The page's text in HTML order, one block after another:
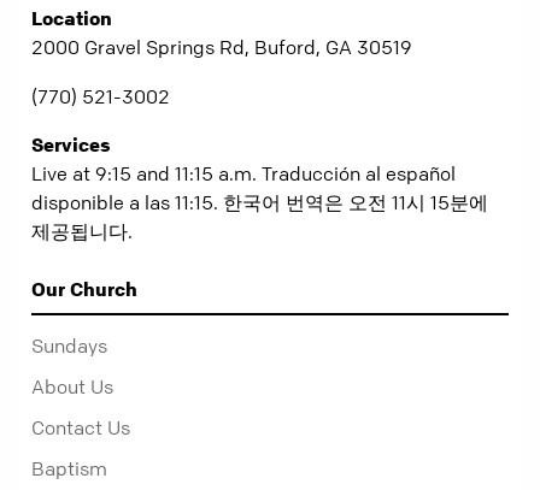
Location
2000 Gravel Springs Rd, Buford, GA 30519
(770) 521-3002
Services
Live at 9:15 and 11:15 a.m. Traducción al español
disponible a las 11:15. 한국어 번역은 오전 11시 15분에
제공됩니다.
Our Church
Sundays
About Us
Contact Us
Baptism